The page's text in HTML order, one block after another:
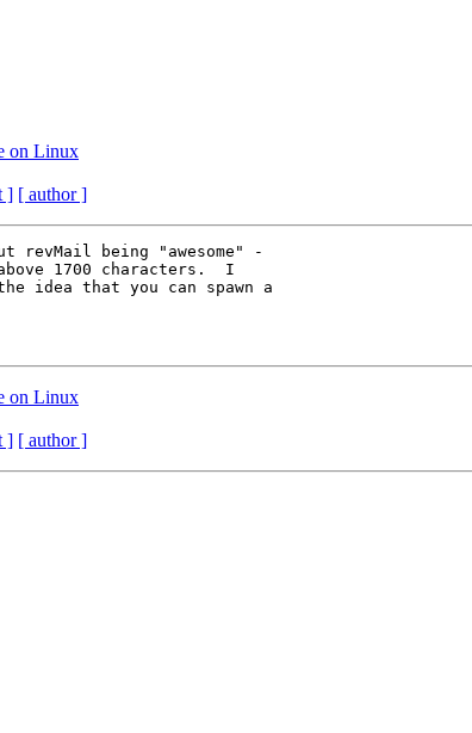
on Linux
] [ author ]
revMail being "awesome" -
1700 characters.  I
that you can spawn a
on Linux
] [ author ]